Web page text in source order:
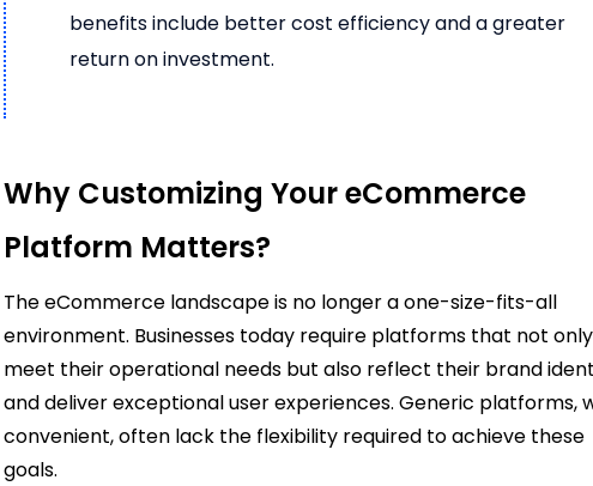
benefits include better cost efficiency and a greater
return on investment.
Why Customizing Your eCommerce
Platform Matters?
The eCommerce landscape is no longer a one-size-fits-all
environment. Businesses today require platforms that not only
meet their operational needs but also reflect their brand
and deliver exceptional user experiences. Generic platforms,
convenient, often lack the flexibility required to achieve these
goals.